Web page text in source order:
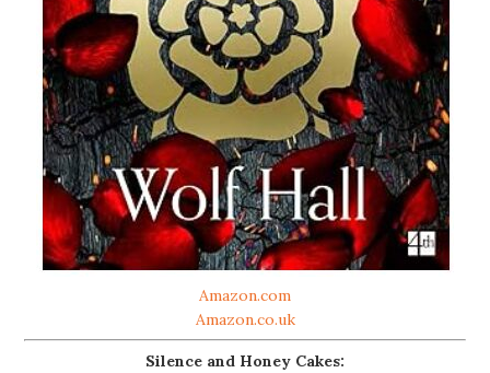
Amazon.com
Amazon.co.uk
Silence and Honey Cakes: